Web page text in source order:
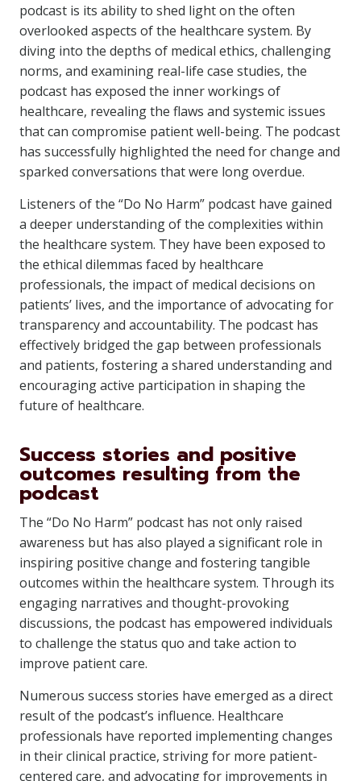
podcast is its ability to shed light on the often
overlooked aspects of the healthcare system. By
diving into the depths of medical ethics, challenging
norms, and examining real-life case studies, the
podcast has exposed the inner workings of
healthcare, revealing the flaws and systemic issues
that can compromise patient well-being. The podcast
has successfully highlighted the need for change and
sparked conversations that were long overdue.
Listeners of the “Do No Harm” podcast have gained
a deeper understanding of the complexities within
the healthcare system. They have been exposed to
the ethical dilemmas faced by healthcare
professionals, the impact of medical decisions on
patients’ lives, and the importance of advocating for
transparency and accountability. The podcast has
effectively bridged the gap between professionals
and patients, fostering a shared understanding and
encouraging active participation in shaping the
future of healthcare.
Success stories and positive
outcomes resulting from the
podcast
The “Do No Harm” podcast has not only raised
awareness but has also played a significant role in
inspiring positive change and fostering tangible
outcomes within the healthcare system. Through its
engaging narratives and thought-provoking
discussions, the podcast has empowered individuals
to challenge the status quo and take action to
improve patient care.
Numerous success stories have emerged as a direct
result of the podcast’s influence. Healthcare
professionals have reported implementing changes
in their clinical practice, striving for more patient-
centered care, and advocating for improvements in